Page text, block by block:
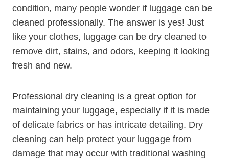
condition, many people wonder if luggage can be
cleaned professionally. The answer⁣ is yes! Just
like your clothes, luggage can be dry cleaned to
remove dirt, stains, and odors, keeping it looking
fresh and new.
Professional dry cleaning is a great option for
maintaining your luggage, especially if it is⁢ made
of delicate fabrics or⁢ has intricate⁤ detailing. Dry
cleaning can help protect your ‍luggage from ​
damage that may occur with​ traditional washing